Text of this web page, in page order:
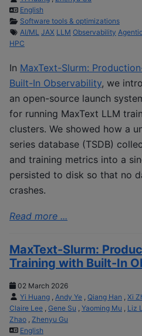
English
Software tools & optimizations
AI/ML JAX LLM Observability
HPC
In MaxText-Slurm:
Built-In Observability, we
an open-source launch
for running MaxText LLM
clusters. We showed how a
series database (TSDB)
and training metrics into a
persisted to disk so that no
crashes.
Read more ...
MaxText-Slurm:
Training with Built-In
02 March 2026
Yi Huang
Andy Ye Qiang Han Xi
Claire Lee Gene Su Yaoming Mu Liz
Zhao Zhenyu Gu
English